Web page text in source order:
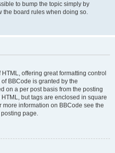
to bump the topic simply by
the board rules when doing so.
offering great formatting control
BBCode is granted by the
on a per post basis from the posting
but tags are enclosed in square
more information on BBCode see the
page.